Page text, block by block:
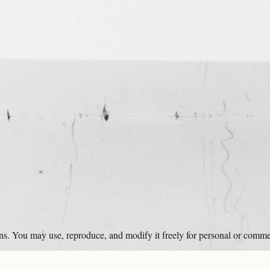
You may use, reproduce, and modify it freely for personal or